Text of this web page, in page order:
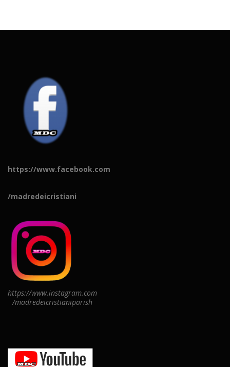
https://www.facebook.com
/madredeicristiani
https://www.instagram.com
/madredeicristianiparish